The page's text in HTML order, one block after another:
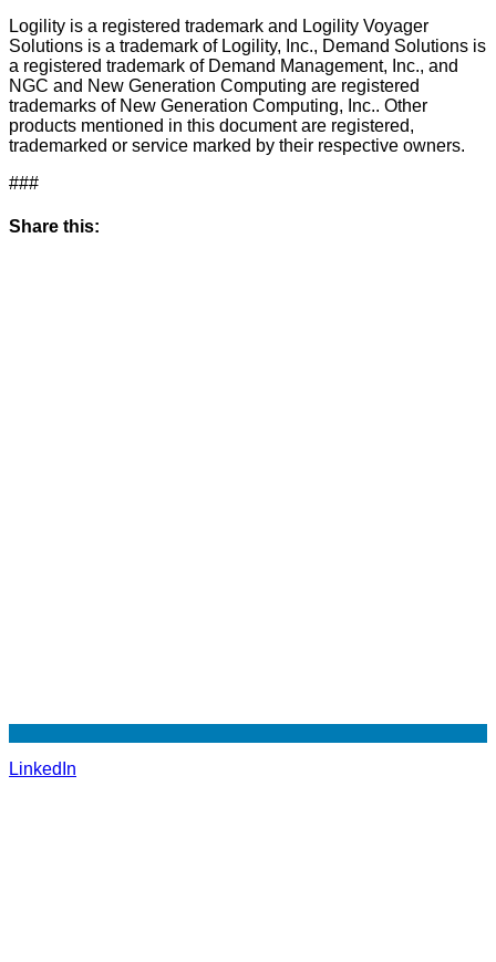
Logility is a registered trademark and Logility Voyager
Solutions is a trademark of Logility, Inc., Demand Solutions is
a registered trademark of Demand Management, Inc., and
NGC and New Generation Computing are registered
trademarks of New Generation Computing, Inc.. Other
products mentioned in this document are registered,
trademarked or service marked by their respective owners.
###
Share this:
LinkedIn